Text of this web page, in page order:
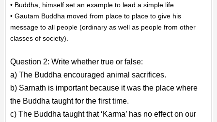
• Buddha, himself set an example to lead a simple life.
• Gautam Buddha moved from place to place to give his
message to all people (ordinary as well as people from other
classes of society).
Question 2: Write whether true or false:
a) The Buddha encouraged animal sacrifices.
b) Sarnath is important because it was the place where
the Buddha taught for the first time.
c) The Buddha taught that ‘Karma’ has no effect on our